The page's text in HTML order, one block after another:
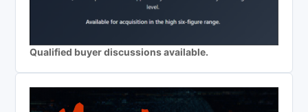
Qualified buyer discussions available.